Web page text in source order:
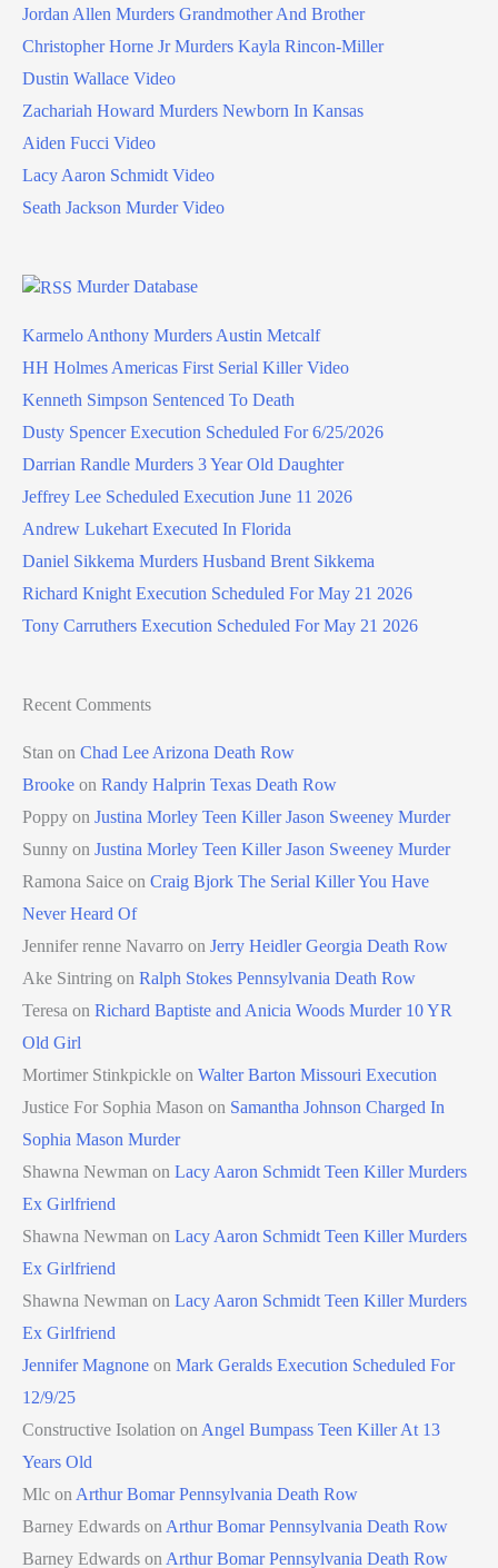
Jordan Allen Murders Grandmother And Brother
Christopher Horne Jr Murders Kayla Rincon-Miller
Dustin Wallace Video
Zachariah Howard Murders Newborn In Kansas
Aiden Fucci Video
Lacy Aaron Schmidt Video
Seath Jackson Murder Video
Murder Database
Karmelo Anthony Murders Austin Metcalf
HH Holmes Americas First Serial Killer Video
Kenneth Simpson Sentenced To Death
Dusty Spencer Execution Scheduled For 6/25/2026
Darrian Randle Murders 3 Year Old Daughter
Jeffrey Lee Scheduled Execution June 11 2026
Andrew Lukehart Executed In Florida
Daniel Sikkema Murders Husband Brent Sikkema
Richard Knight Execution Scheduled For May 21 2026
Tony Carruthers Execution Scheduled For May 21 2026
Recent Comments
Stan on Chad Lee Arizona Death Row
Brooke on Randy Halprin Texas Death Row
Poppy on Justina Morley Teen Killer Jason Sweeney Murder
Sunny on Justina Morley Teen Killer Jason Sweeney Murder
Ramona Saice on Craig Bjork The Serial Killer You Have
Never Heard Of
Jennifer renne Navarro on Jerry Heidler Georgia Death Row
Ake Sintring on Ralph Stokes Pennsylvania Death Row
Teresa on Richard Baptiste and Anicia Woods Murder 10 YR
Old Girl
Mortimer Stinkpickle on Walter Barton Missouri Execution
Justice For Sophia Mason on Samantha Johnson Charged In
Sophia Mason Murder
Shawna Newman on Lacy Aaron Schmidt Teen Killer Murders
Ex Girlfriend
Shawna Newman on Lacy Aaron Schmidt Teen Killer Murders
Ex Girlfriend
Shawna Newman on Lacy Aaron Schmidt Teen Killer Murders
Ex Girlfriend
Jennifer Magnone on Mark Geralds Execution Scheduled For
12/9/25
Constructive Isolation on Angel Bumpass Teen Killer At 13
Years Old
Mlc on Arthur Bomar Pennsylvania Death Row
Barney Edwards on Arthur Bomar Pennsylvania Death Row
Barney Edwards on Arthur Bomar Pennsylvania Death Row